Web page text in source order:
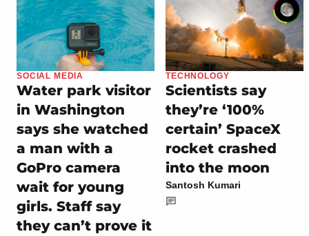
SOCIAL MEDIA
Water park visitor
in Washington
says she watched
a man with a
GoPro camera
wait for young
girls. Staff say
they can’t prove it
TECHNOLOGY
Scientists say
they’re ‘100%
certain’ SpaceX
rocket crashed
into the moon
Santosh Kumari